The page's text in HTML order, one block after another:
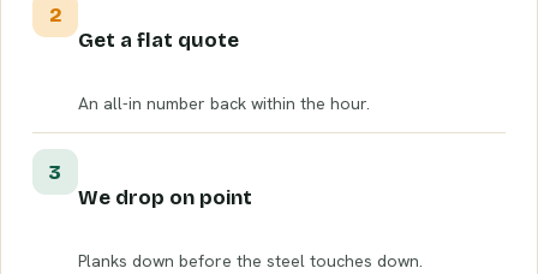
2
Get a flat quote
An all-in number back within the hour.
3
We drop on point
Planks down before the steel touches down.